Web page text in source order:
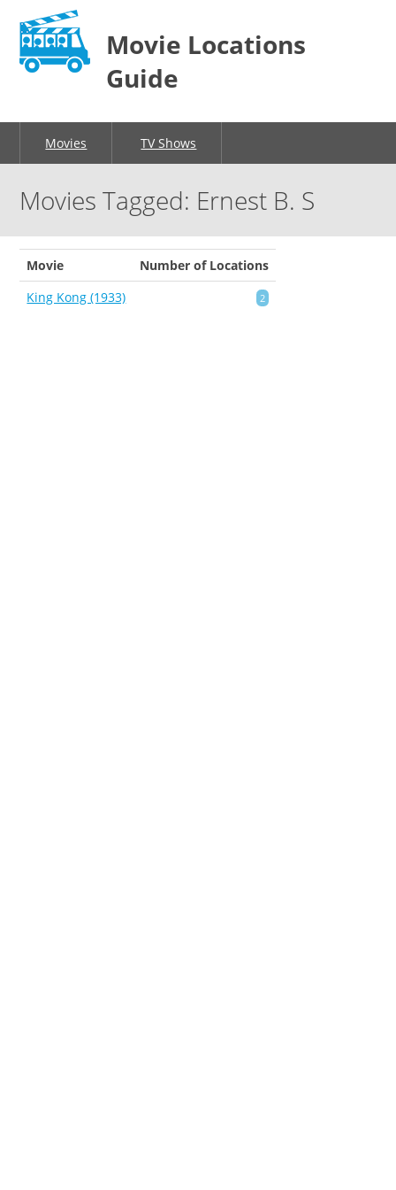
Movie Locations
Guide
Movies TV Shows
Movies Tagged: Ernest B. S
Movie
Number of Locations
King Kong (1933)
2